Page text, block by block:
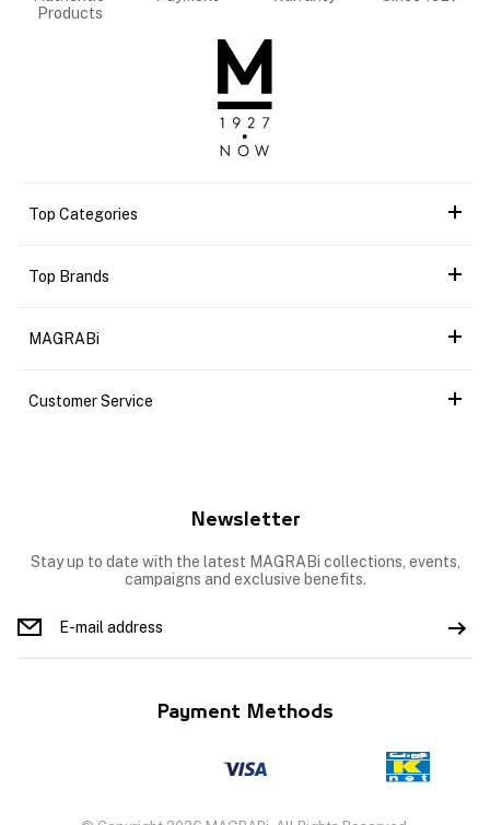
Products
Top Categories
Top Brands
MAGRABi
Customer Service
Newsletter
Stay up to date with the latest MAGRABi collections, events,
campaigns and exclusive benefits.
Payment Methods